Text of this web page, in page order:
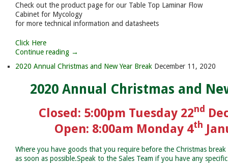
Check out the product page for our Table Top Laminar Flow
Cabinet for Mycology
for more technical information and datasheets
Click Here
Continue reading →
2020 Annual Christmas and New Year Break December 11, 2020
2020 Annual Christmas and
Closed: 5:00pm Tuesday 22nd
Open: 8:00am Monday 4th
Where you have goods that you require before the Christmas
as soon as possible.Speak to the Sales Team if you have any